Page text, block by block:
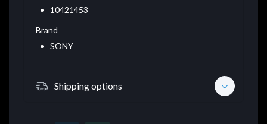
10421453
Brand
SONY
Shipping options